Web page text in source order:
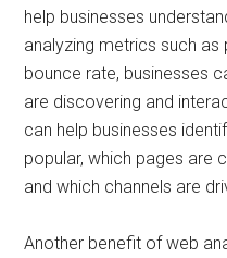
help businesses
analyzing metrics such as
bounce rate, businesses
are discovering and
can help businesses
popular, which pages are
and which channels are
Another benefit of web